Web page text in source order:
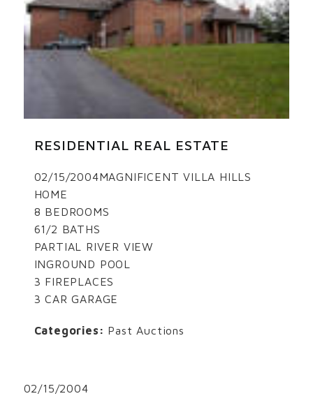
RESIDENTIAL REAL ESTATE
02/15/2004MAGNIFICENT VILLA HILLS
HOME
8 BEDROOMS
61/2 BATHS
PARTIAL RIVER VIEW
INGROUND POOL
3 FIREPLACES
3 CAR GARAGE
Categories: Past Auctions
02/15/2004